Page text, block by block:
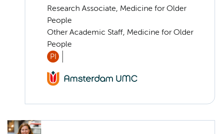
Research Associate, Medicine for Older
People
Other Academic Staff, Medicine for Older
People
PI